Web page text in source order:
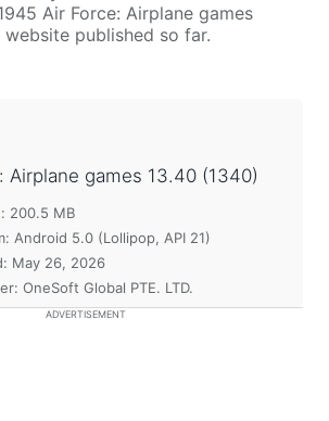
Air Force: Airplane games
published so far.
Airplane games 13.40 (1340)
200.5 MB
Android 5.0 (Lollipop, API 21)
May 26, 2026
OneSoft Global PTE. LTD.
ADVERTISEMENT